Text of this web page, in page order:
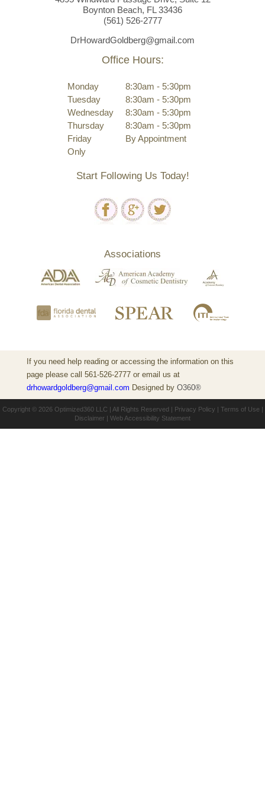
Boynton Beach, FL 33436
(561) 526-2777
DrHowardGoldberg@gmail.com
Office Hours:
Monday
8:30am - 5:30pm
Tuesday
8:30am - 5:30pm
Wednesday
8:30am - 5:30pm
Thursday
8:30am - 5:30pm
Friday
By Appointment
Only
Start Following Us Today!
Associations
If you need help reading or accessing the information on this
page please call 561-526-2777 or email us at
drhowardgoldberg@gmail.com Designed by O360®
Copyright © 2026 Optimized360 LLC | All Rights Reserved | Privacy Policy | Terms of Use |
Disclaimer | Web Accessibility Statement